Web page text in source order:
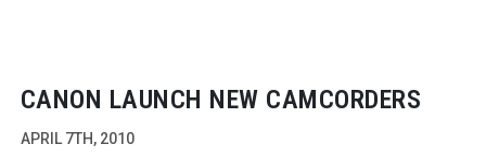
CANON LAUNCH NEW CAMCORDERS
APRIL 7TH, 2010